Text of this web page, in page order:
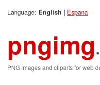
Language: English | Espana
pngimg
PNG images and cliparts for web